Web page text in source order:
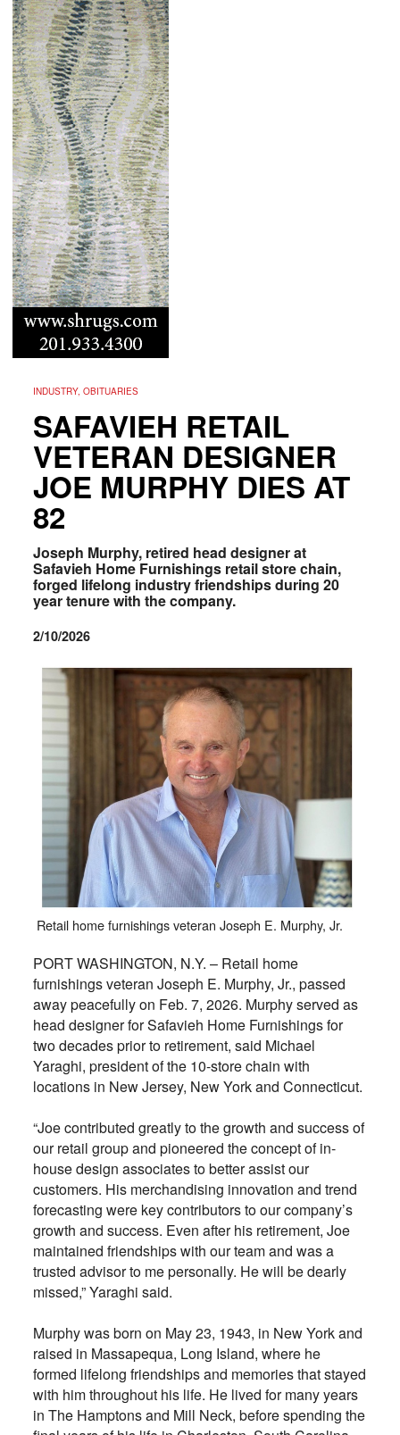
INDUSTRY, OBITUARIES
SAFAVIEH RETAIL
VETERAN DESIGNER
JOE MURPHY DIES AT
82
Joseph Murphy, retired head designer at
Safavieh Home Furnishings retail store chain,
forged lifelong industry friendships during 20
year tenure with the company.
2/10/2026
Retail home furnishings veteran Joseph E. Murphy, Jr.
PORT WASHINGTON, N.Y. – Retail home
furnishings veteran Joseph E. Murphy, Jr., passed
away peacefully on Feb. 7, 2026. Murphy served as
head designer for Safavieh Home Furnishings for
two decades prior to retirement, said Michael
Yaraghi, president of the 10-store chain with
locations in New Jersey, New York and Connecticut.
“Joe contributed greatly to the growth and success of
our retail group and pioneered the concept of in-
house design associates to better assist our
customers. His merchandising innovation and trend
forecasting were key contributors to our company’s
growth and success. Even after his retirement, Joe
maintained friendships with our team and was a
trusted advisor to me personally. He will be dearly
missed,” Yaraghi said.
Murphy was born on May 23, 1943, in New York and
raised in Massapequa, Long Island, where he
formed lifelong friendships and memories that stayed
with him throughout his life. He lived for many years
in The Hamptons and Mill Neck, before spending the